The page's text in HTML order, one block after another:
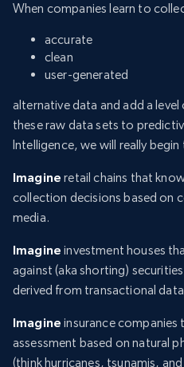
When companies learn to
accurate
clean
user-generated
alternative data and add a
these raw data sets to
Intelligence, we will really
Imagine retail chains that
collection decisions based on
media.
Imagine investment houses
against (aka shorting)
derived from transactional
Imagine insurance companies
assessment based on natural
(think hurricanes, tsunamis,